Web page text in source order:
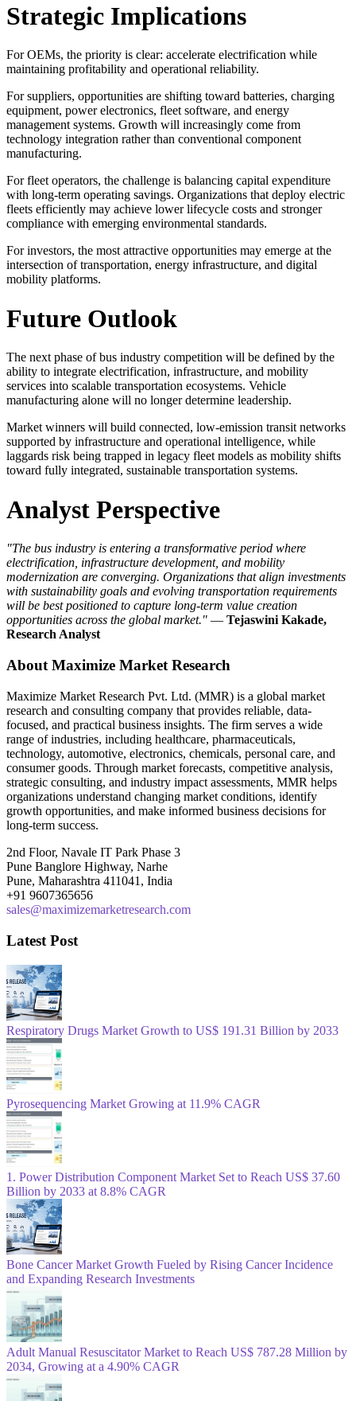
Strategic Implications
For OEMs, the priority is clear: accelerate electrification while
maintaining profitability and operational reliability.
For suppliers, opportunities are shifting toward batteries, charging
equipment, power electronics, fleet software, and energy
management systems. Growth will increasingly come from
technology integration rather than conventional component
manufacturing.
For fleet operators, the challenge is balancing capital expenditure
with long-term operating savings. Organizations that deploy electric
fleets efficiently may achieve lower lifecycle costs and stronger
compliance with emerging environmental standards.
For investors, the most attractive opportunities may emerge at the
intersection of transportation, energy infrastructure, and digital
mobility platforms.
Future Outlook
The next phase of bus industry competition will be defined by the
ability to integrate electrification, infrastructure, and mobility
services into scalable transportation ecosystems. Vehicle
manufacturing alone will no longer determine leadership.
Market winners will build connected, low-emission transit networks
supported by infrastructure and operational intelligence, while
laggards risk being trapped in legacy fleet models as mobility shifts
toward fully integrated, sustainable transportation systems.
Analyst Perspective
"The bus industry is entering a transformative period where
electrification, infrastructure development, and mobility
modernization are converging. Organizations that align investments
with sustainability goals and evolving transportation requirements
will be best positioned to capture long-term value creation
opportunities across the global market." — Tejaswini Kakade,
Research Analyst
About Maximize Market Research
Maximize Market Research Pvt. Ltd. (MMR) is a global market
research and consulting company that provides reliable, data-
focused, and practical business insights. The firm serves a wide
range of industries, including healthcare, pharmaceuticals,
technology, automotive, electronics, chemicals, personal care, and
consumer goods. Through market forecasts, competitive analysis,
strategic consulting, and industry impact assessments, MMR helps
organizations understand changing market conditions, identify
growth opportunities, and make informed business decisions for
long-term success.
2nd Floor, Navale IT Park Phase 3
Pune Banglore Highway, Narhe
Pune, Maharashtra 411041, India
+91 9607365656
sales@maximizemarketresearch.com
Latest Post
Respiratory Drugs Market Growth to US$ 191.31 Billion by 2033
Pyrosequencing Market Growing at 11.9% CAGR
1. Power Distribution Component Market Set to Reach US$ 37.60
Billion by 2033 at 8.8% CAGR
Bone Cancer Market Growth Fueled by Rising Cancer Incidence
and Expanding Research Investments
Adult Manual Resuscitator Market to Reach US$ 787.28 Million by
2034, Growing at a 4.90% CAGR